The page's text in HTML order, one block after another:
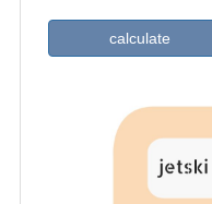
calculate